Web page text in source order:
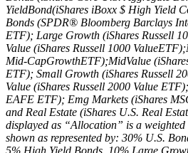
YieldBond(iShares iBoxx $ High Yield
Bonds (SPDR® Bloomberg Barclays
ETF); Large Growth (iShares Russell
Value (iShares Russell 1000
Mid‐CapGrowthETF);MidValue
ETF); Small Growth (iShares Russell
Value (iShares Russell 2000 Value
EAFE ETF); Emg Markets (iShares
and Real Estate (iShares U.S. Real
displayed as “Allocation” is a
shown as represented by: 30% U.S.
5% High Yield Bonds, 10% Large